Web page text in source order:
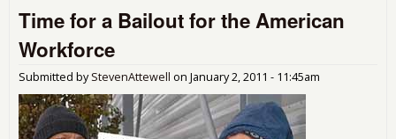
Time for a Bailout for the American
Workforce
Submitted byStevenAttewell on January 2, 2011 - 11:45am